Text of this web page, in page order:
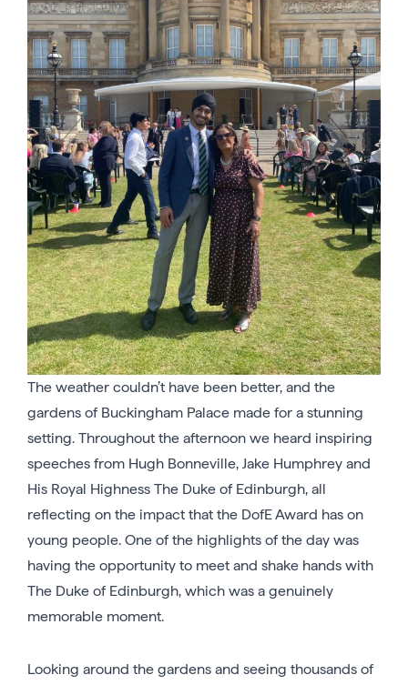
The weather couldn’t have been better, and the
gardens of Buckingham Palace made for a stunning
setting. Throughout the afternoon we heard inspiring
speeches from Hugh Bonneville, Jake Humphrey and
His Royal Highness The Duke of Edinburgh, all
reflecting on the impact that the DofE Award has on
young people. One of the highlights of the day was
having the opportunity to meet and shake hands with
The Duke of Edinburgh, which was a genuinely
memorable moment.
Looking around the gardens and seeing thousands of